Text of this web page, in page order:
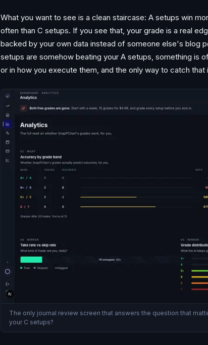
What you want to see is a clean staircase: A setups win
often than C setups. If you see that, your grade is a real
backed by your own data instead of someone else's blog
setups are somehow beating your A setups, something is
or in how you execute them, and the only way to catch that
The only journal review screen that answers the question that
your C setups?